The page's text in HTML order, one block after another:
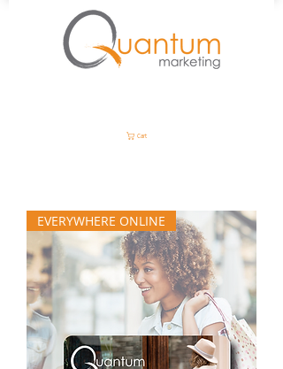
Cart
EVERYWHERE ONLINE